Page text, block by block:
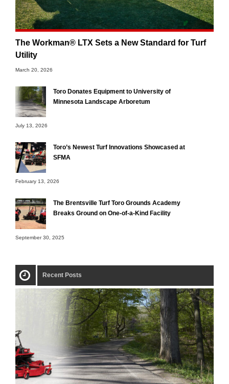
The Workman® LTX Sets a New Standard for Turf
Utility
March 20, 2026
Toro Donates Equipment to University of
Minnesota Landscape Arboretum
July 13, 2026
Toro’s Newest Turf Innovations Showcased at
SFMA
February 13, 2026
The Brentsville Turf Toro Grounds Academy
Breaks Ground on One-of-a-Kind Facility
September 30, 2025
Recent Posts